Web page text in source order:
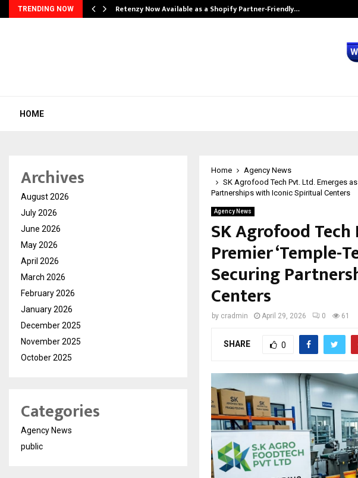
TRENDING NOW Retenzy Now Available as a Shopify Partner-Friendly…
HOME
Home
Agency News
SK Agrofood Tech Pvt. Ltd. Emerges as
Partnerships with Iconic Spiritual Centers
Agency News
SK Agrofood Tech
Premier ‘Temple-
Securing
Centers
by cradmin April 29, 2026 0 61
SHARE 0
Archives
August 2026
July 2026
June 2026
May 2026
April 2026
March 2026
February 2026
January 2026
December 2025
November 2025
October 2025
Categories
Agency News
public